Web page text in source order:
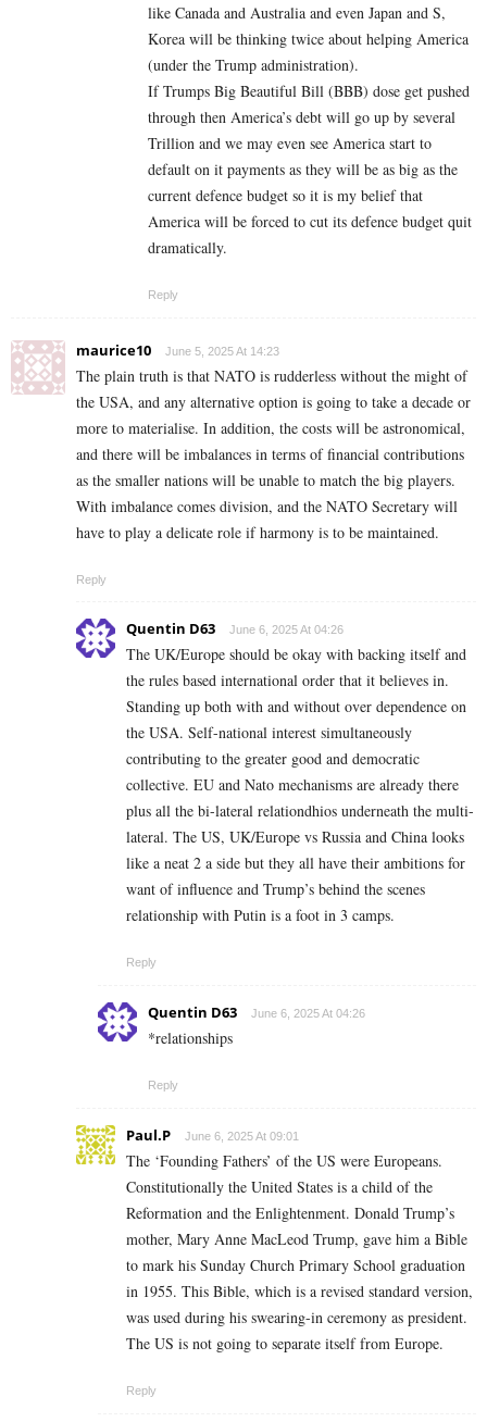
like Canada and Australia and even Japan and S,
Korea will be thinking twice about helping America
(under the Trump administration).
If Trumps Big Beautiful Bill (BBB) dose get pushed
through then America’s debt will go up by several
Trillion and we may even see America start to
default on it payments as they will be as big as the
current defence budget so it is my belief that
America will be forced to cut its defence budget quit
dramatically.
Reply
maurice10 June 5, 2025 At 14:23
The plain truth is that NATO is rudderless without the might of
the USA, and any alternative option is going to take a decade or
more to materialise. In addition, the costs will be astronomical,
and there will be imbalances in terms of financial contributions
as the smaller nations will be unable to match the big players.
With imbalance comes division, and the NATO Secretary will
have to play a delicate role if harmony is to be maintained.
Reply
Quentin D63 June 6, 2025 At 04:26
The UK/Europe should be okay with backing itself and
the rules based international order that it believes in.
Standing up both with and without over dependence on
the USA. Self-national interest simultaneously
contributing to the greater good and democratic
collective. EU and Nato mechanisms are already there
plus all the bi-lateral relationdhios underneath the multi-
lateral. The US, UK/Europe vs Russia and China looks
like a neat 2 a side but they all have their ambitions for
want of influence and Trump’s behind the scenes
relationship with Putin is a foot in 3 camps.
Reply
Quentin D63 June 6, 2025 At 04:26
*relationships
Reply
Paul.P June 6, 2025 At 09:01
The ‘Founding Fathers’ of the US were Europeans.
Constitutionally the United States is a child of the
Reformation and the Enlightenment. Donald Trump’s
mother, Mary Anne MacLeod Trump, gave him a Bible
to mark his Sunday Church Primary School graduation
in 1955. This Bible, which is a revised standard version,
was used during his swearing-in ceremony as president.
The US is not going to separate itself from Europe.
Reply